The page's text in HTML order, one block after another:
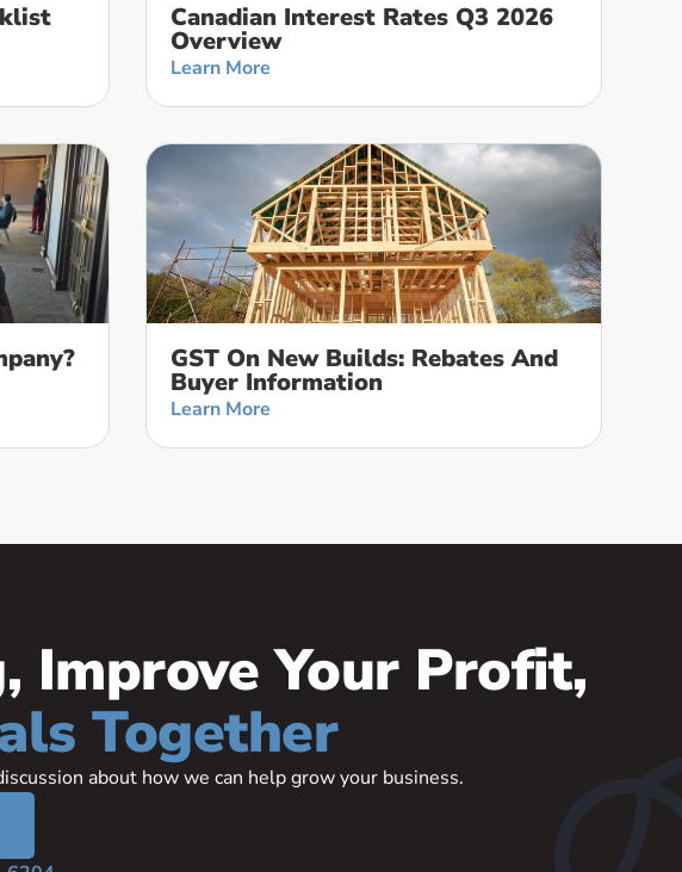
Canadian Interest Rates Q3 2026
Overview
Learn More
GST On New Builds: Rebates And
Buyer Information
Learn More
Improve Your Profit,
Together
about how we can help grow your business.